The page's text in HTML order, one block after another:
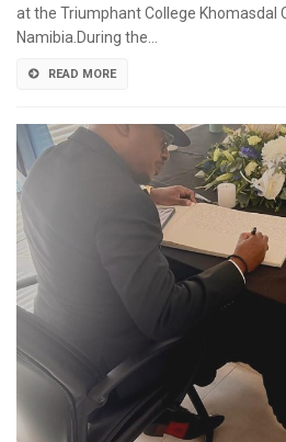
at the Triumphant College Khomasdal
Namibia.During the…
READ MORE